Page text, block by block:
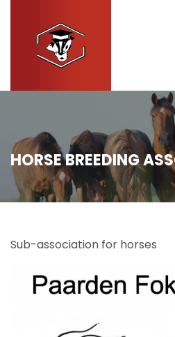
HORSE BREEDING
Sub-association for horses